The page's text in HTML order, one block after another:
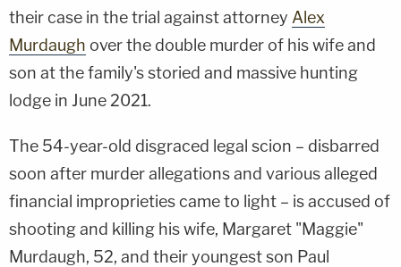
their case in the trial against attorney Alex
Murdaugh over the double murder of his wife and
son at the family's storied and massive hunting
lodge in June 2021.
The 54-year-old disgraced legal scion – disbarred
soon after murder allegations and various alleged
financial improprieties came to light – is accused of
shooting and killing his wife, Margaret "Maggie"
Murdaugh, 52, and their youngest son Paul